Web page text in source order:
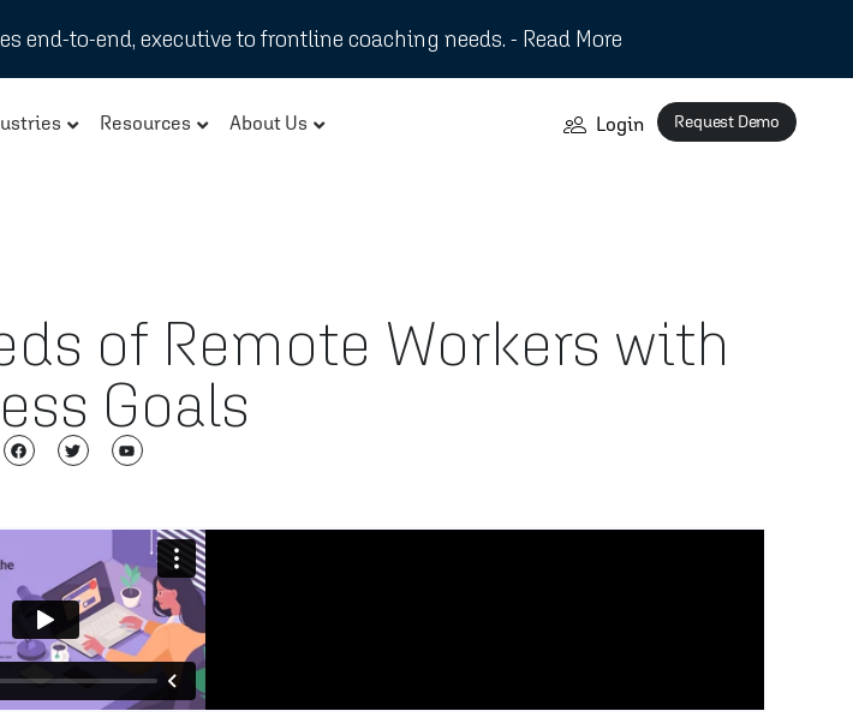
end-to-end, executive to frontline coaching needs. - Read More
Resources About Us Login Request Demo
of Remote Workers with
Goals